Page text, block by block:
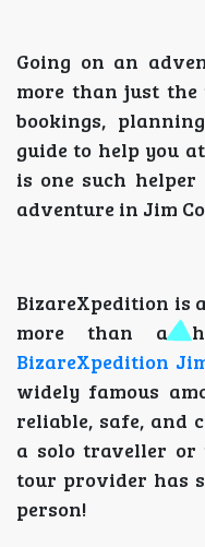
Going on an
more than just
bookings,
guide to help you
is one such
adventure in Jim
BizareXpedition is
more than a
BizareXpedition
widely famous
reliable, safe, and
a solo traveller
tour provider has
person!